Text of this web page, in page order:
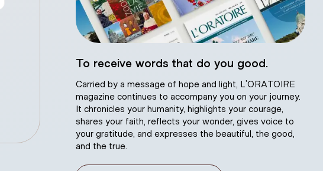
statue, natural plasterTo receive words that do you good.
Carried by a message of hope and light, L’ORATOIRE
magazine continues to accompany you on your journey.
It chronicles your humanity, highlights your courage,
shares your faith, reflects your wonder, gives voice to
your gratitude, and expresses the beautiful, the good,
and the true.